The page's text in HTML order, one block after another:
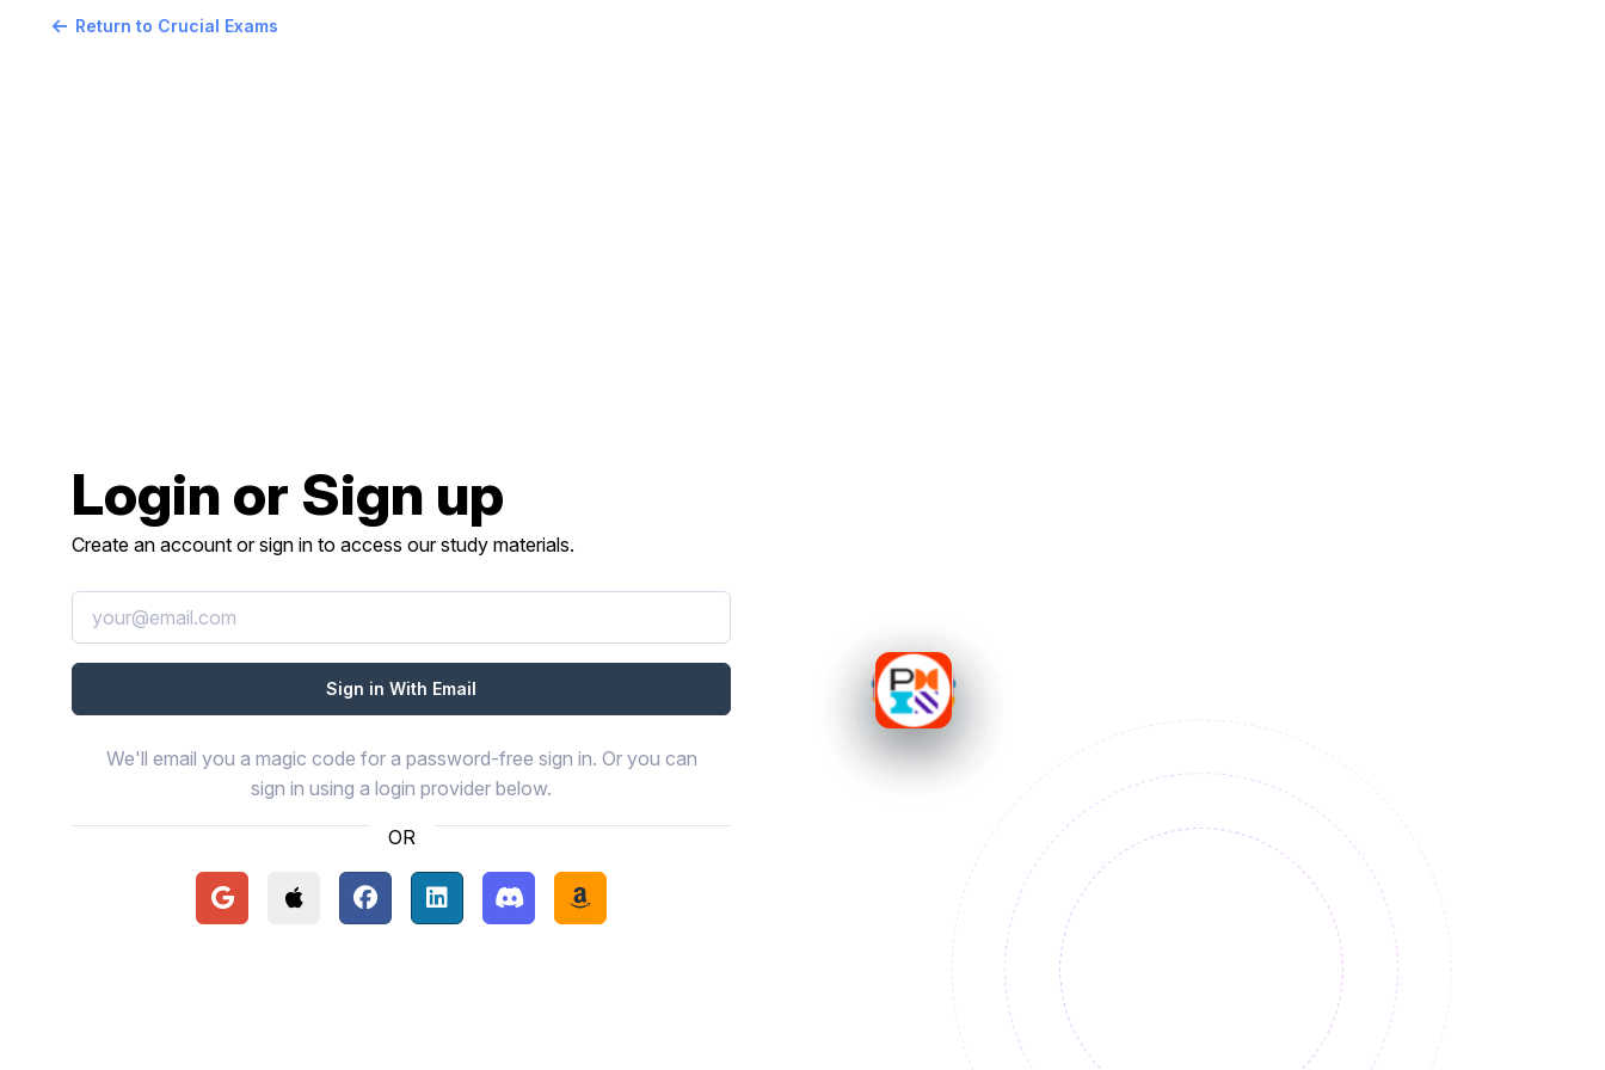
Return to Crucial Exams
Login or Sign up
Create an account or sign in to access our study materials.
We'll email you a magic code for a password-free sign in. Or you can
sign in using a login provider below.
OR
Continue with Google
Continue with Apple
Continue with Facebook
Continue with LinkedIn
Continue with Discord
Continue with Amazon